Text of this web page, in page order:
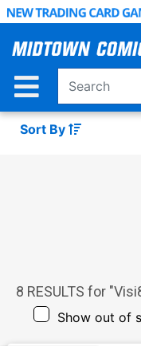
Skip
Main
Sort By
8 RESULTS for "
Show out of